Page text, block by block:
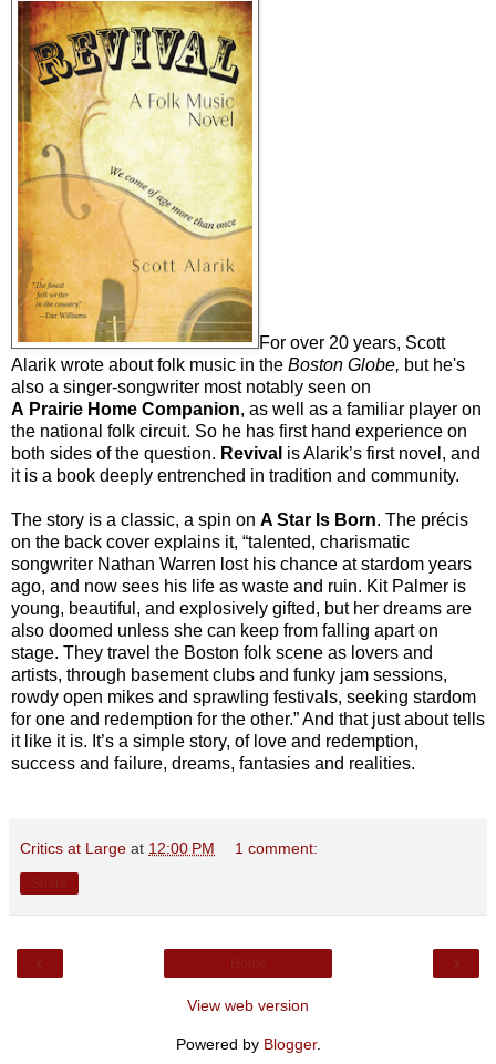
For over 20 years, Scott
Alarik wrote about folk music in the Boston Globe, but he's
also a singer-songwriter most notably seen on
A Prairie Home Companion, as well as a familiar player on
the national folk circuit. So he has first hand experience on
both sides of the question. Revival is Alarik’s first novel, and
it is a book deeply entrenched in tradition and community.
The story is a classic, a spin on A Star Is Born. The précis
on the back cover explains it, “talented, charismatic
songwriter Nathan Warren lost his chance at stardom years
ago, and now sees his life as waste and ruin. Kit Palmer is
young, beautiful, and explosively gifted, but her dreams are
also doomed unless she can keep from falling apart on
stage. They travel the Boston folk scene as lovers and
artists, through basement clubs and funky jam sessions,
rowdy open mikes and sprawling festivals, seeking stardom
for one and redemption for the other.” And that just about tells
it like it is. It’s a simple story, of love and redemption,
success and failure, dreams, fantasies and realities.
Critics at Large at 12:00 PM 1 comment:
View web version
Powered by Blogger.